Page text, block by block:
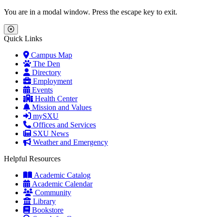
Skip to main content
Skip to main navigation
Skip to footer content
You are in a modal window. Press the escape key to exit.
Close Menu
Quick Links
Campus Map
The Den
Directory
Employment
Events
Health Center
Mission and Values
mySXU
Offices and Services
SXU News
Weather and Emergency
Helpful Resources
Academic Catalog
Academic Calendar
Community
Library
Bookstore